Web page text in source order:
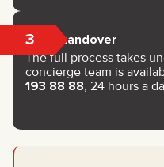
3 Key handover
The full process takes
concierge team is
193 88 88, 24 hours a